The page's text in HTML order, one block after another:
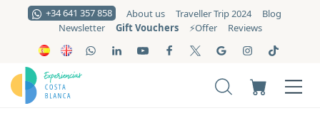
+34 641 357 858 About us Traveller Trip 2024
Blog
Newsletter
Gift Vouchers ⚡️Offer Reviews